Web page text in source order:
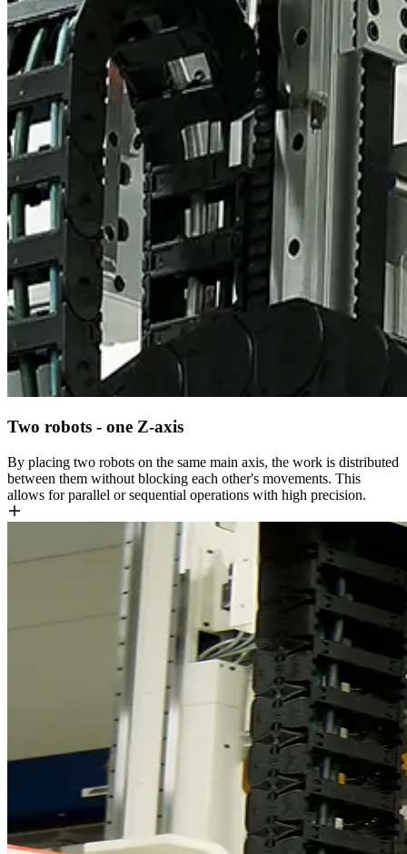
Two robots - one Z-axis
By placing two robots on the same main axis, the work is distributed
between them without blocking each other's movements. This
allows for parallel or sequential operations with high precision.